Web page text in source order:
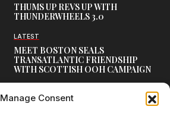
Manage Consent
THUMS UP REVS UP WITH
THUNDERWHEELS 3.0
LATEST
MEET BOSTON SEALS
TRANSATLANTIC FRIENDSHIP
WITH SCOTTISH OOH CAMPAIGN
NAMBISAN’S PURE COW GHEE